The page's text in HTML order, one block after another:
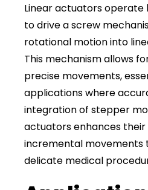
Linear actuators operate
to drive a screw
rotational motion into
This mechanism allows
precise movements,
applications where
integration of stepper
actuators enhances their
incremental movements
delicate medical